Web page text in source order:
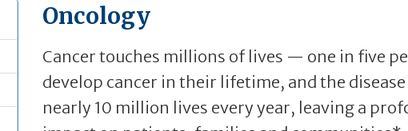
Oncology
Cancer touches millions of lives — one in five
develop cancer in their lifetime, and the
nearly 10 million lives every year, leaving a